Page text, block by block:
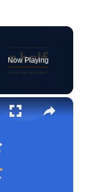
Now Playing
×